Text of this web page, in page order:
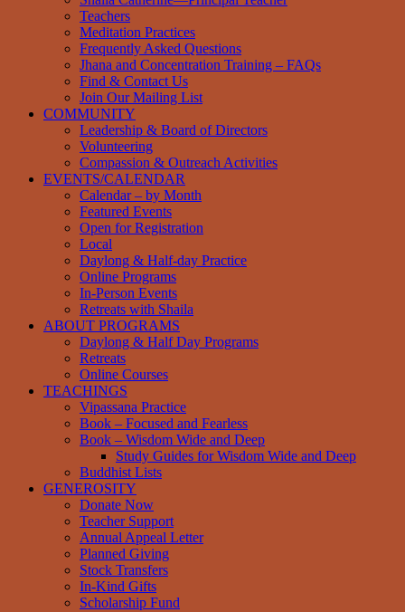
Teachers
Meditation Practices
Frequently Asked Questions
Jhana and Concentration Training – FAQs
Find & Contact Us
Join Our Mailing List
COMMUNITY
Leadership & Board of Directors
Volunteering
Compassion & Outreach Activities
EVENTS/CALENDAR
Calendar – by Month
Featured Events
Open for Registration
Local
Daylong & Half-day Practice
Online Programs
In-Person Events
Retreats with Shaila
ABOUT PROGRAMS
Daylong & Half Day Programs
Retreats
Online Courses
TEACHINGS
Vipassana Practice
Book – Focused and Fearless
Book – Wisdom Wide and Deep
Study Guides for Wisdom Wide and Deep
Buddhist Lists
GENEROSITY
Donate Now
Teacher Support
Annual Appeal Letter
Planned Giving
Stock Transfers
In-Kind Gifts
Scholarship Fund